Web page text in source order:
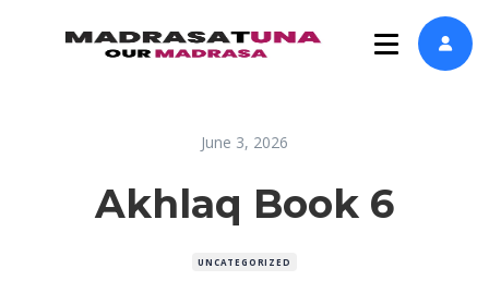
June 3, 2026
Akhlaq Book 6
UNCATEGORIZED